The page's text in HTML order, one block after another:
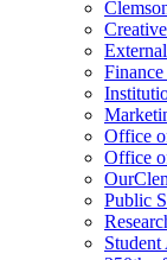
Office
Office
Public